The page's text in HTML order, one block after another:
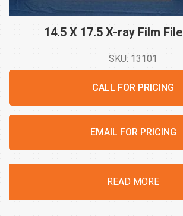
14.5 X 17.5 X-ray Film File
SKU: 13101
CALL FOR PRICING
EMAIL FOR PRICING
READ MORE